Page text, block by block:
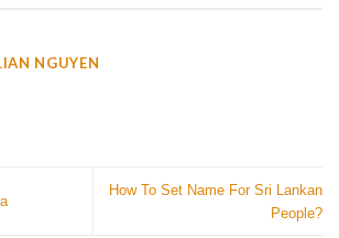
NGUYEN
How To Set Name For Sri Lankan
People?